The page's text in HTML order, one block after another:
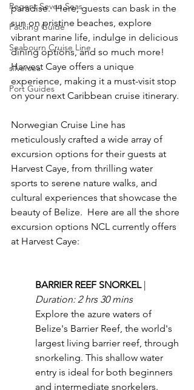
Regent Seven Seas
Packing Guide
Seabourn Cruise Line
silversea
Port Guides
paradise.  Here, guests can bask in the
sun on pristine beaches, explore
vibrant marine life, indulge in delicious
dining options, and so much more!
Harvest Caye offers a unique
experience, making it a must-visit stop
on your next Caribbean cruise itinerary.
Norwegian Cruise Line has
meticulously crafted a wide array of
excursion options for their guests at
Harvest Caye, from thrilling water
sports to serene nature walks, and
cultural experiences that showcase the
beauty of Belize.  Here are all the shore
excursion options NCL currently offers
at Harvest Caye:
BARRIER REEF SNORKEL |
Duration: 2 hrs 30 mins
Explore the azure waters of
Belize's Barrier Reef, the world's
largest living barrier reef, through
snorkeling. This shallow water
entry is ideal for both beginners
and intermediate snorkelers.